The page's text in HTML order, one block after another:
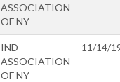
ASSOCIATION
OF NY
IND
ASSOCIATION
OF NY
11/14/